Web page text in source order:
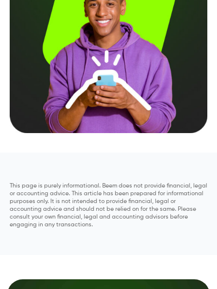
This page is purely informational. Beem does not provide financial, legal
or accounting advice. This article has been prepared for informational
purposes only. It is not intended to provide financial, legal or
accounting advice and should not be relied on for the same. Please
consult your own financial, legal and accounting advisors before
engaging in any transactions.